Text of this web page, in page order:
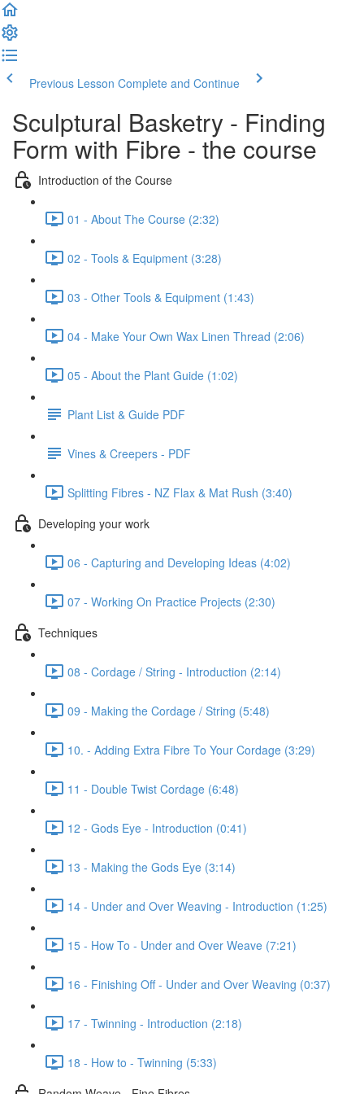
Previous Lesson Complete and Continue
Sculptural Basketry - Finding
Form with Fibre - the course
Introduction of the Course
01 - About The Course (2:32)
02 - Tools & Equipment (3:28)
03 - Other Tools & Equipment (1:43)
04 - Make Your Own Wax Linen Thread (2:06)
05 - About the Plant Guide (1:02)
Plant List & Guide PDF
Vines & Creepers - PDF
Splitting Fibres - NZ Flax & Mat Rush (3:40)
Developing your work
06 - Capturing and Developing Ideas (4:02)
07 - Working On Practice Projects (2:30)
Techniques
08 - Cordage / String - Introduction (2:14)
09 - Making the Cordage / String (5:48)
10. - Adding Extra Fibre To Your Cordage (3:29)
11 - Double Twist Cordage (6:48)
12 - Gods Eye - Introduction (0:41)
13 - Making the Gods Eye (3:14)
14 - Under and Over Weaving - Introduction (1:25)
15 - How To - Under and Over Weave (7:21)
16 - Finishing Off - Under and Over Weaving (0:37)
17 - Twinning - Introduction (2:18)
18 - How to - Twinning (5:33)